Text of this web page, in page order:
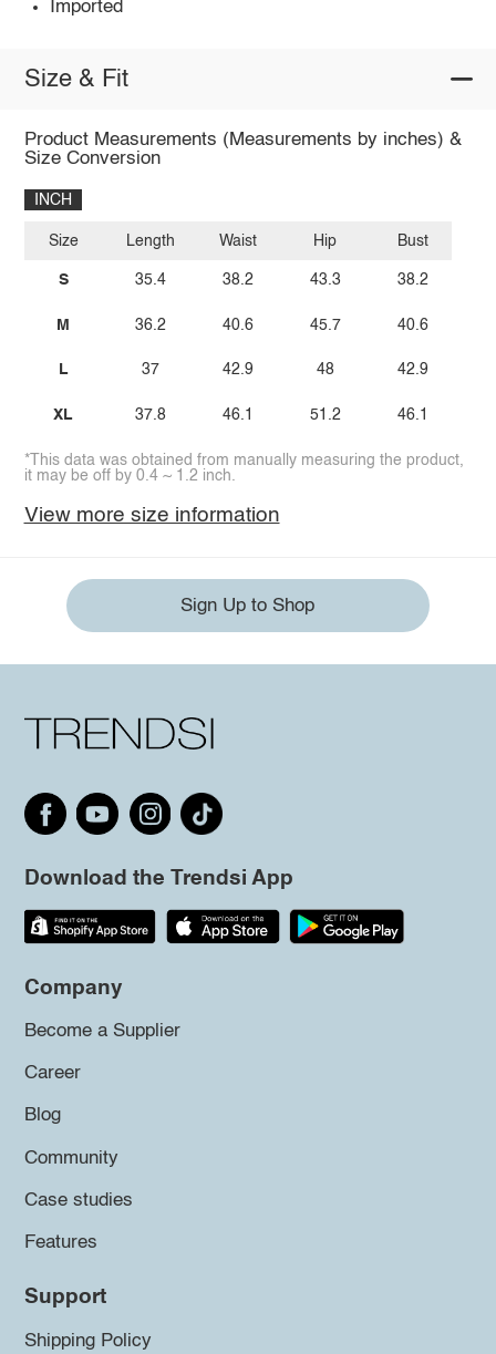
Imported
Size & Fit
Product Measurements (Measurements by inches) &
Size Conversion
INCH
Size
S
M
L
XL
Length
35.4
36.2
37
37.8
Waist
38.2
40.6
42.9
46.1
Hip
43.3
45.7
48
51.2
Bust
38.2
40.6
42.9
46.1
*This data was obtained from manually measuring the product,
it may be off by 0.4 ~ 1.2 inch.
View more size information
Sign Up to Shop
Download the Trendsi App
Company
Become a Supplier
Career
Blog
Community
Case studies
Features
Support
Shipping Policy